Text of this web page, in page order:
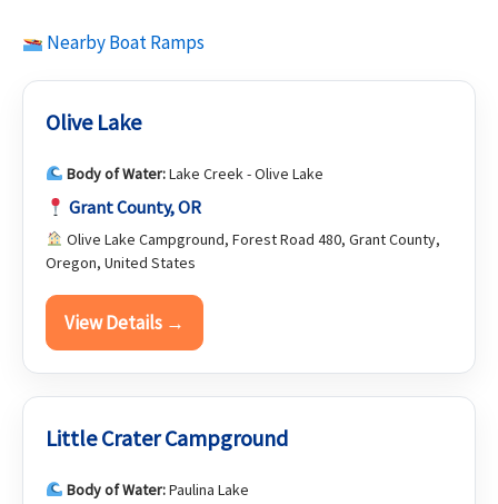
Nearby Boat Ramps
Olive Lake
Body of Water:Lake Creek - Olive Lake
Grant County, OR
Olive Lake Campground, Forest Road 480, Grant County,
Oregon, United States
View Details →
Little Crater Campground
Body of Water:Paulina Lake